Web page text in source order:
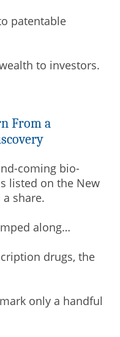
patentable
to investors.
From a
coming bio-
listed on the New
a share.
along…
drugs, the
only a handful